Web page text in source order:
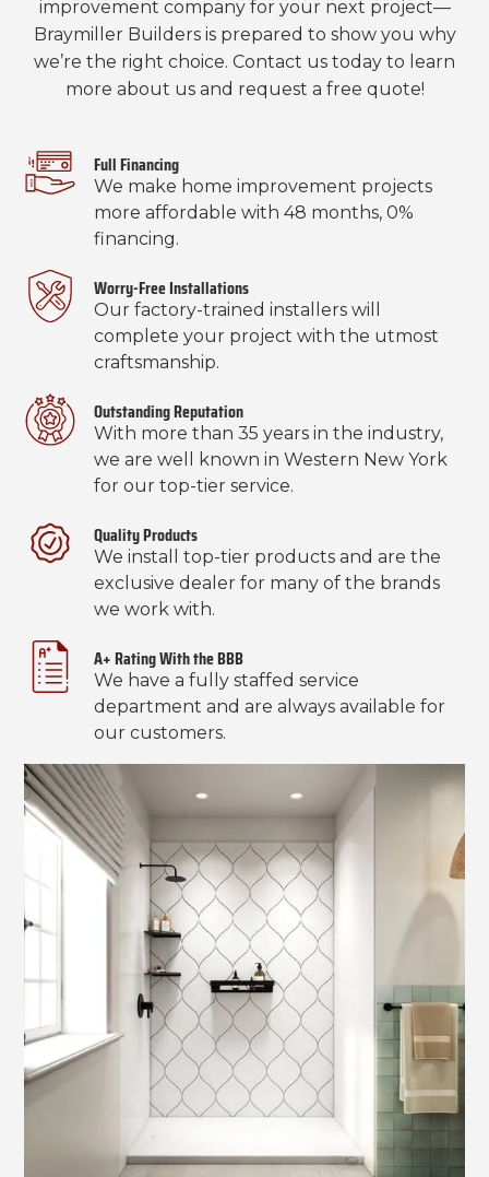
improvement company for your next project—
Braymiller Builders is prepared to show you why
we’re the right choice. Contact us today to learn
more about us and request a free quote!
Full Financing
We make home improvement projects
more affordable with 48 months, 0%
financing.
Worry-Free Installations
Our factory-trained installers will
complete your project with the utmost
craftsmanship.
Outstanding Reputation
With more than 35 years in the industry,
we are well known in Western New York
for our top-tier service.
Quality Products
We install top-tier products and are the
exclusive dealer for many of the brands
we work with.
A+ Rating With the BBB
We have a fully staffed service
department and are always available for
our customers.